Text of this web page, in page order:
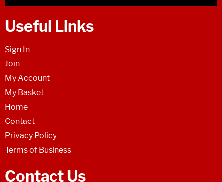
Useful Links
Sign In
Join
My Account
My Basket
Home
Contact
Privacy Policy
Terms of Business
Contact Us